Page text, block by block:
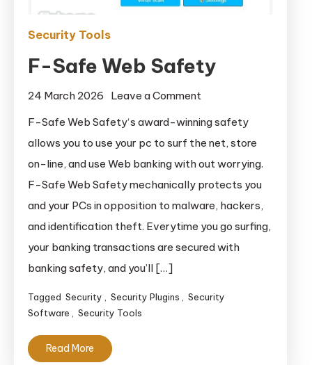
Security Tools
F-Safe Web Safety
24 March 2026 Leave a Comment
Safety
F-Safe Web Safety‘s award-winning safety
allows you to use your pc to surf the net, store
on-line, and use Web banking with out worrying.
F-Safe Web Safety mechanically protects you
and your PCs in opposition to malware, hackers,
and identification theft. Everytime you go surfing,
your banking transactions are secured with
banking safety, and you’ll […]
Tagged Security Security Plugins
Security
Software
Security Tools
Read More